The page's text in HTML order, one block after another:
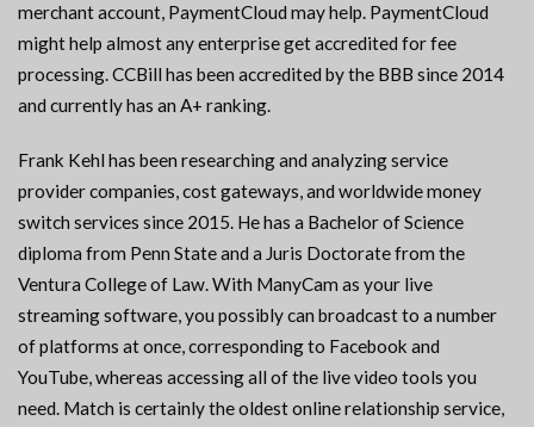
merchant account, PaymentCloud may help. PaymentCloud
might help almost any enterprise get accredited for fee
processing. CCBill has been accredited by the BBB since 2014
and currently has an A+ ranking.
Frank Kehl has been researching and analyzing service
provider companies, cost gateways, and worldwide money
switch services since 2015. He has a Bachelor of Science
diploma from Penn State and a Juris Doctorate from the
Ventura College of Law. With ManyCam as your live
streaming software, you possibly can broadcast to a number
of platforms at once, corresponding to Facebook and
YouTube, whereas accessing all of the live video tools you
need. Match is certainly the oldest online relationship service,